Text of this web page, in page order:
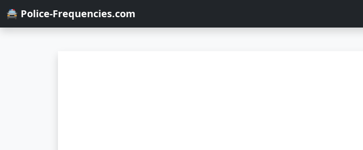
🚔 Police-Frequencies.com